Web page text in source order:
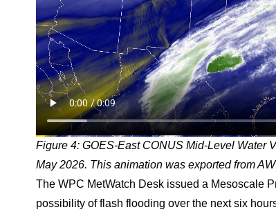
Figure 4: GOES-East CONUS Mid-Level Water
May 2026. This animation was exported from
The WPC MetWatch Desk issued a Mesoscale
possibility of flash flooding over the next six